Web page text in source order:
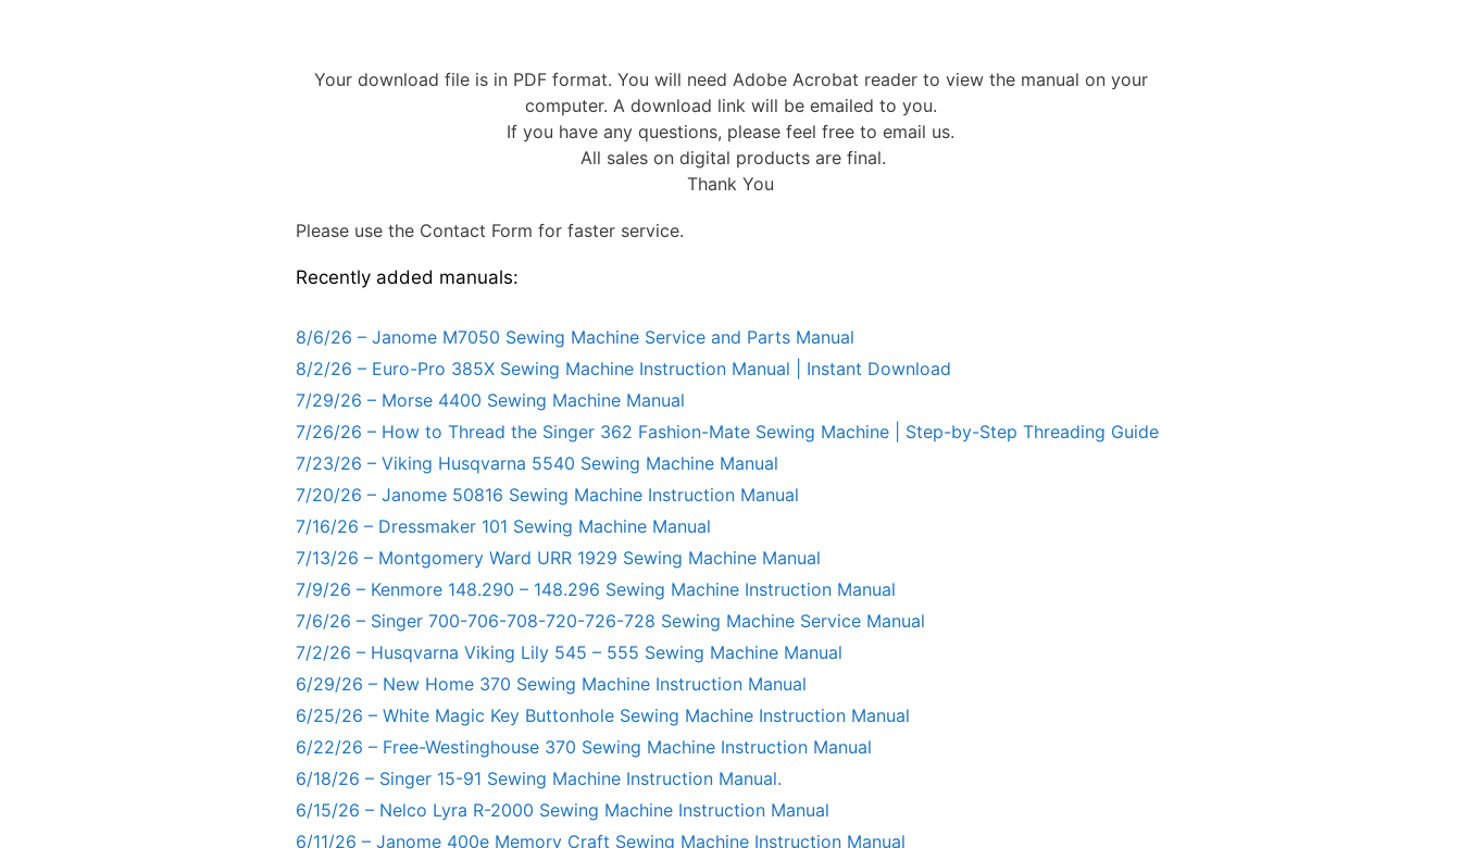
Your download file is in PDF format. You will need Adobe Acrobat reader to view the manual on your
computer. A download link will be emailed to you.
If you have any questions, please feel free to email us.
All sales on digital products are final.
Thank You
Please use the Contact Form for faster service.
Recently added manuals:
8/6/26 – Janome M7050 Sewing Machine Service and Parts Manual
8/2/26 – Euro-Pro 385X Sewing Machine Instruction Manual | Instant Download
7/29/26 – Morse 4400 Sewing Machine Manual
7/26/26 – How to Thread the Singer 362 Fashion-Mate Sewing Machine | Step-by-Step Threading Guide
7/23/26 – Viking Husqvarna 5540 Sewing Machine Manual
7/20/26 – Janome 50816 Sewing Machine Instruction Manual
7/16/26 – Dressmaker 101 Sewing Machine Manual
7/13/26 – Montgomery Ward URR 1929 Sewing Machine Manual
7/9/26 – Kenmore 148.290 – 148.296 Sewing Machine Instruction Manual
7/6/26 – Singer 700-706-708-720-726-728 Sewing Machine Service Manual
7/2/26 – Husqvarna Viking Lily 545 – 555 Sewing Machine Manual
6/29/26 – New Home 370 Sewing Machine Instruction Manual
6/25/26 – White Magic Key Buttonhole Sewing Machine Instruction Manual
6/22/26 – Free-Westinghouse 370 Sewing Machine Instruction Manual
6/18/26 – Singer 15-91 Sewing Machine Instruction Manual.
6/15/26 – Nelco Lyra R-2000 Sewing Machine Instruction Manual
6/11/26 – Janome 400e Memory Craft Sewing Machine Instruction Manual